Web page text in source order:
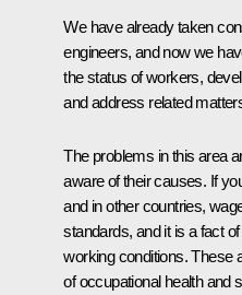
We have already taken
engineers, and now we
the status of workers,
and address related
The problems in this area
aware of their causes. If
and in other countries,
standards, and it is a fact
working conditions. These
of occupational health and